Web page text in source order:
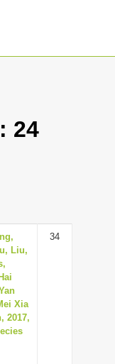
24
Liu,
Xia
2017,
34